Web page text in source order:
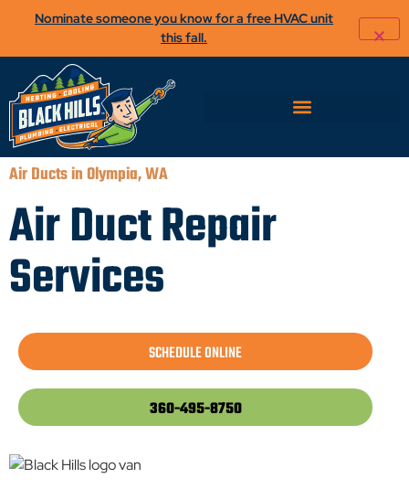
Air Ducts in Olympia, WA
Air Duct Repair
Services
SCHEDULE ONLINE
360-495-8750
Nominate someone you know for a free HVAC unit
this fall.